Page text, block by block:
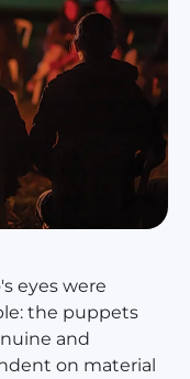
eyes were
the puppets
and
on material